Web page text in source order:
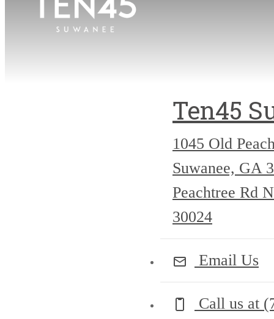
Ten45
1045 Old
Suwanee, GA
Peachtree Rd
30024
Email Us
Call us at